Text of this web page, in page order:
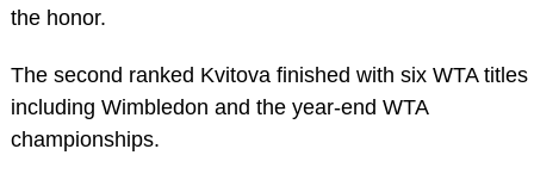
the honor.
The second ranked Kvitova finished with six WTA titles
including Wimbledon and the year-end WTA
championships.